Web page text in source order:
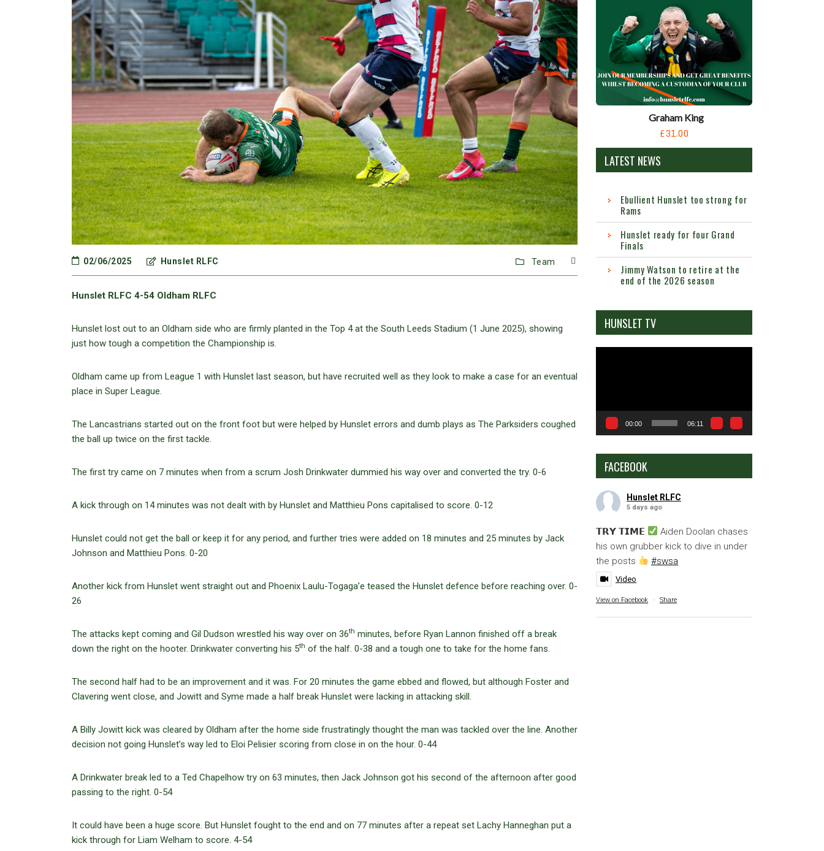
02/06/2025 Hunslet RLFC Team
Hunslet RLFC 4-54 Oldham RLFC
Hunslet lost out to an Oldham side who are firmly planted in the Top 4 at the South Leeds Stadium (1 June 2025), showing
just how tough a competition the Championship is.
Oldham came up from League 1 with Hunslet last season, but have recruited well as they look to make a case for an eventual
place in Super League.
The Lancastrians started out on the front foot but were helped by Hunslet errors and dumb plays as The Parksiders coughed
the ball up twice on the first tackle.
The first try came on 7 minutes when from a scrum Josh Drinkwater dummied his way over and converted the try. 0-6
A kick through on 14 minutes was not dealt with by Hunslet and Matthieu Pons capitalised to score. 0-12
Hunslet could not get the ball or keep it for any period, and further tries were added on 18 minutes and 25 minutes by Jack
Johnson and Matthieu Pons. 0-20
Another kick from Hunslet went straight out and Phoenix Laulu-Togaga’e teased the Hunslet defence before reaching over. 0-
26
The attacks kept coming and Gil Dudson wrestled his way over on 36th minutes, before Ryan Lannon finished off a break
down the right on the hooter. Drinkwater converting his 5th of the half. 0-38 and a tough one to take for the home fans.
The second half had to be an improvement and it was. For 20 minutes the game ebbed and flowed, but although Foster and
Clavering went close, and Jowitt and Syme made a half break Hunslet were lacking in attacking skill.
A Billy Jowitt kick was cleared by Oldham after the home side frustratingly thought the man was tackled over the line. Another
decision not going Hunslet’s way led to Eloi Pelisier scoring from close in on the hour. 0-44
A Drinkwater break led to a Ted Chapelhow try on 63 minutes, then Jack Johnson got his second of the afternoon after good
passing to the right. 0-54
It could have been a huge score. But Hunslet fought to the end and on 77 minutes after a repeat set Lachy Hanneghan put a
kick through for Liam Welham to score. 4-54
Graham King
£31.00
LATEST NEWS
Ebullient Hunslet too strong for
Rams
Hunslet ready for four Grand
Finals
Jimmy Watson to retire at the
end of the 2026 season
HUNSLET TV
00:00 06:11
FACEBOOK
Hunslet RLFC
5 days ago
𝗧𝗥𝗬 𝗧𝗜𝗠𝗘
Aiden Doolan chases
his own grubber kick to dive in under
the posts
#swsa
Video
View on Facebook · Share